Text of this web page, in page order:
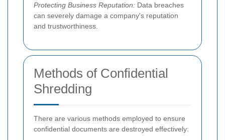
Protecting Business Reputation: Data breaches
can severely damage a company's reputation
and trustworthiness.
Methods of Confidential
Shredding
There are various methods employed to ensure
confidential documents are destroyed effectively: